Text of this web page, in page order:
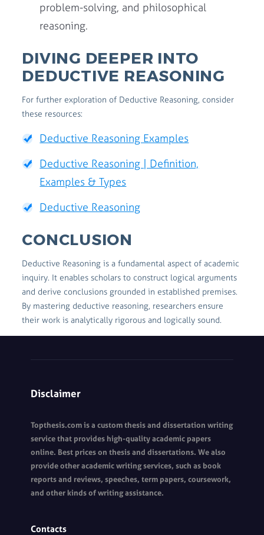
problem-solving, and philosophical
reasoning.
DIVING DEEPER INTO
DEDUCTIVE REASONING
For further exploration of Deductive Reasoning, consider
these resources:
Deductive Reasoning Examples
Deductive Reasoning | Definition,
Examples & Types
Deductive Reasoning
CONCLUSION
Deductive Reasoning is a fundamental aspect of academic
inquiry. It enables scholars to construct logical arguments
and derive conclusions grounded in established premises.
By mastering deductive reasoning, researchers ensure
their work is analytically rigorous and logically sound.
Disclaimer
Topthesis.com is a custom thesis and dissertation writing
service that provides high-quality academic papers
online. Best prices on thesis and dissertations. We also
provide other academic writing services, such as book
reports and reviews, speeches, term papers, coursework,
and other kinds of writing assistance.
Contacts